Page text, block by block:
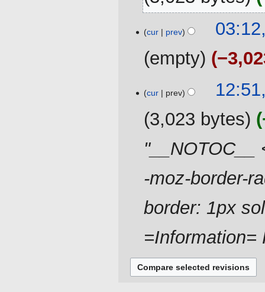
o
d
s
m
a
cur prev
empty
May
2019
cur prev
3,023 bytes
-moz-border-
border: 1px
=Information=